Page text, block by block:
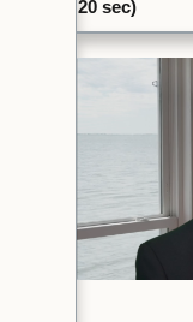
20 sec)